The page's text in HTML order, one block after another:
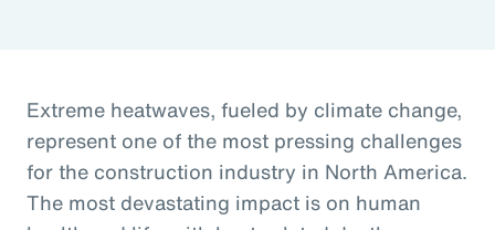
Extreme heatwaves, fueled by climate change,
represent one of the most pressing challenges
for the construction industry in North America.
The most devastating impact is on human